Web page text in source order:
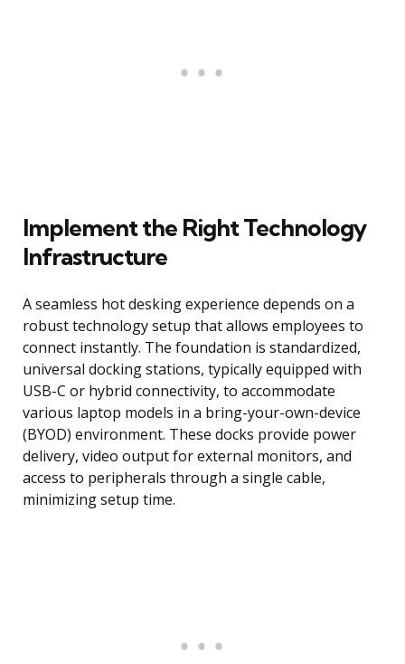
Implement the Right Technology
Infrastructure
A seamless hot desking experience depends on a
robust technology setup that allows employees to
connect instantly. The foundation is standardized,
universal docking stations, typically equipped with
USB-C or hybrid connectivity, to accommodate
various laptop models in a bring-your-own-device
(BYOD) environment. These docks provide power
delivery, video output for external monitors, and
access to peripherals through a single cable,
minimizing setup time.